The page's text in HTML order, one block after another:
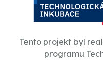
Tento projekt byl
programu